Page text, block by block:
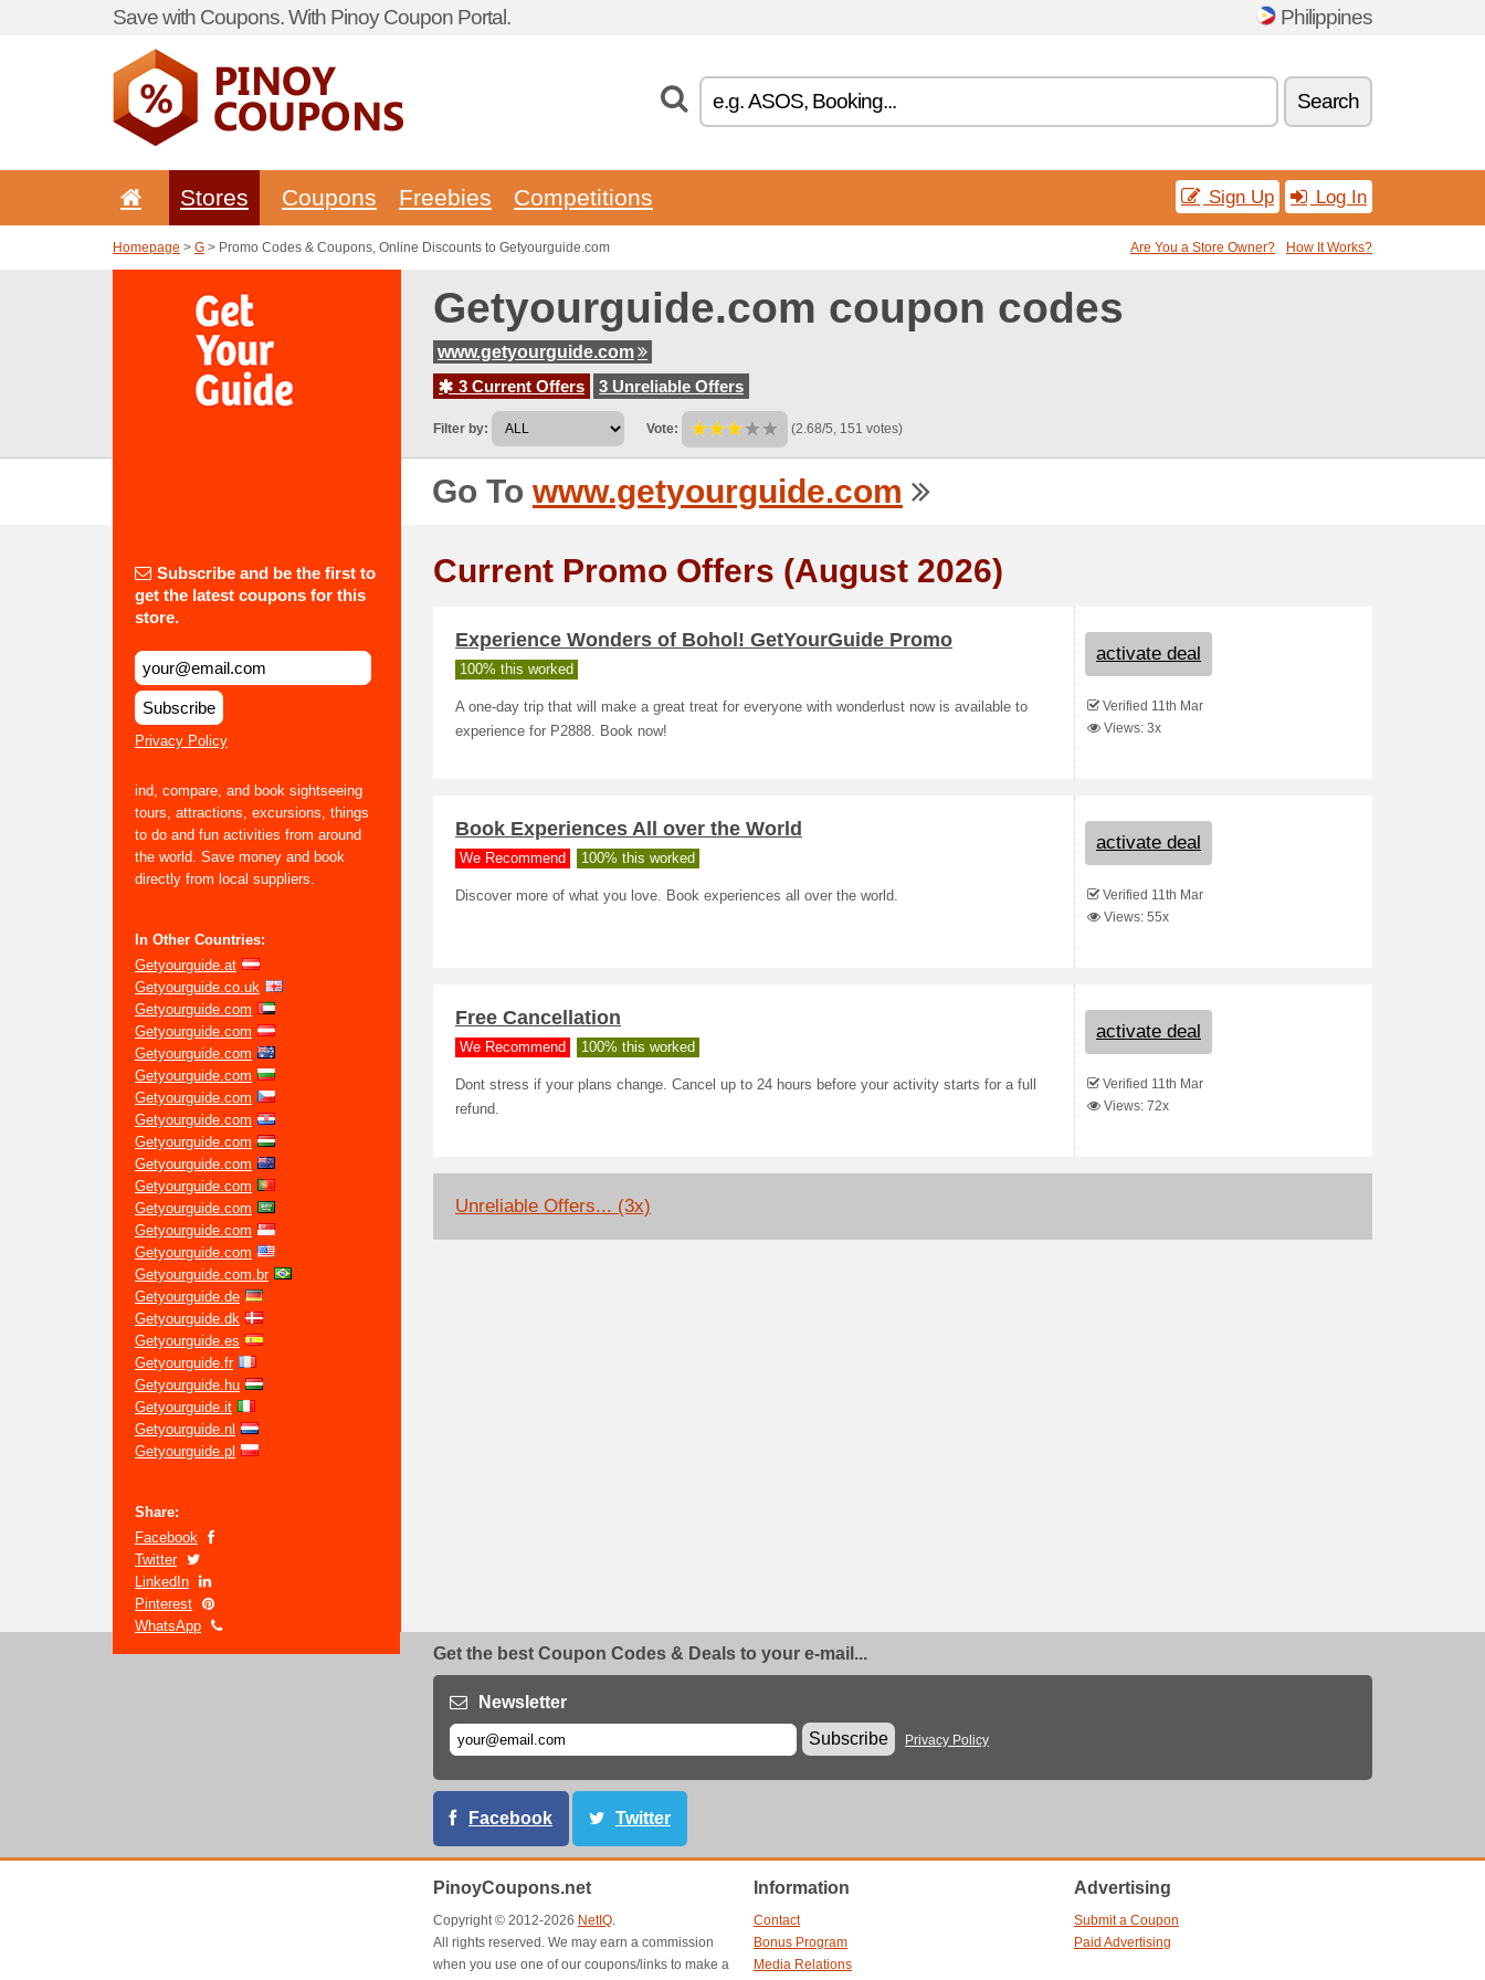
Save with Coupons. With Pinoy Coupon Portal. Philippines
Search
Stores Coupons Freebies Competitions Sign Up Log In
Homepage > G > Promo Codes & Coupons, Online Discounts to Getyourguide.com Are You a Store Owner? How It Works?
Getyourguide.com coupon codes
www.getyourguide.com
3 Current Offers
3 Unreliable Offers
Filter by: Vote: (2.68/5, 151 votes)
Go To www.getyourguide.com
Subscribe and be the first to
get the latest coupons for this
store.
Subscribe
Privacy Policy
ind, compare, and book sightseeing
tours, attractions, excursions, things
to do and fun activities from around
the world. Save money and book
directly from local suppliers.
In Other Countries:
Getyourguide.at
Getyourguide.co.uk
Getyourguide.com
Getyourguide.com
Getyourguide.com
Getyourguide.com
Getyourguide.com
Getyourguide.com
Getyourguide.com
Getyourguide.com
Getyourguide.com
Getyourguide.com
Getyourguide.com
Getyourguide.com
Getyourguide.com.br
Getyourguide.de
Getyourguide.dk
Getyourguide.es
Getyourguide.fr
Getyourguide.hu
Getyourguide.it
Getyourguide.nl
Getyourguide.pl
Share:
Facebook
Twitter
LinkedIn
Pinterest
WhatsApp
Current Promo Offers (August 2026)
Experience Wonders of Bohol! GetYourGuide Promo
100% this worked
A one-day trip that will make a great treat for everyone with wonderlust now is available to
experience for P2888. Book now!
activate deal
Verified 11th Mar
Views: 3x
Book Experiences All over the World
We Recommend 100% this worked
Discover more of what you love. Book experiences all over the world.
activate deal
Verified 11th Mar
Views: 55x
Free Cancellation
We Recommend 100% this worked
Dont stress if your plans change. Cancel up to 24 hours before your activity starts for a full
refund.
activate deal
Verified 11th Mar
Views: 72x
Unreliable Offers... (3x)
Get the best Coupon Codes & Deals to your e-mail...
Newsletter
Subscribe
Privacy Policy
Facebook Twitter
PinoyCoupons.net
Copyright © 2012-2026 NetIQ.
All rights reserved. We may earn a commission
when you use one of our coupons/links to make a
Information
Contact
Bonus Program
Media Relations
Advertising
Submit a Coupon
Paid Advertising